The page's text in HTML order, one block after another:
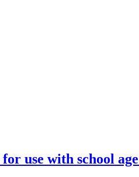
use with school